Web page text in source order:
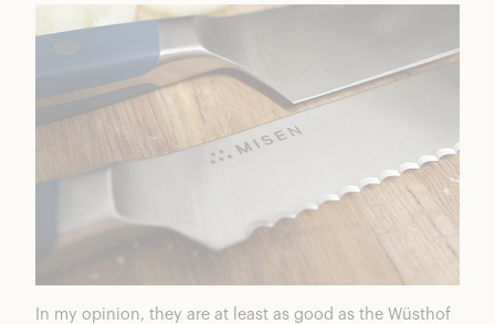
In my opinion, they are at least as good as the Wüsthof